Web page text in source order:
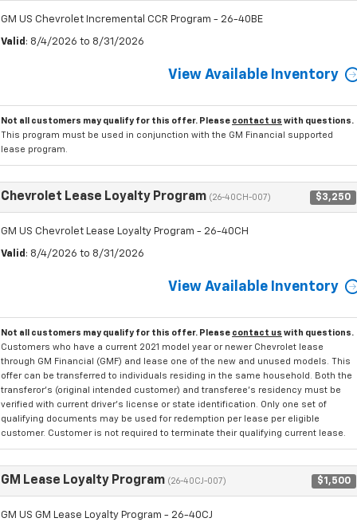
GM US Chevrolet Incremental CCR Program - 26-40BE
Valid : 8/4/2026 to 8/31/2026
View Available Inventory
Not all customers may qualify for this offer. Please contact us with questions.
This program must be used in conjunction with the GM Financial supported
lease program.
Chevrolet Lease Loyalty Program (26-40CH-007) $3,250
GM US Chevrolet Lease Loyalty Program - 26-40CH
Valid : 8/4/2026 to 8/31/2026
View Available Inventory
Not all customers may qualify for this offer. Please contact us with questions.
Customers who have a current 2021 model year or newer Chevrolet lease
through GM Financial (GMF) and lease one of the new and unused models. This
offer can be transferred to individuals residing in the same household. Both the
transferor's (original intended customer) and transferee's residency must be
verified with current driver's license or state identification. Only one set of
qualifying documents may be used for redemption per lease per eligible
customer. Customer is not required to terminate their qualifying current lease.
GM Lease Loyalty Program (26-40CJ-007) $1,500
GM US GM Lease Loyalty Program - 26-40CJ